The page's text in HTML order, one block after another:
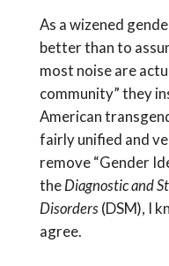
As a wizened
better than to
most noise are
community” they
American
fairly unified and
remove “Gender
theDiagnostic and
Disorders(DSM), I
agree.